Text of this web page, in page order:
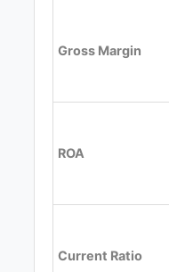
Gross Margin
ROA
Current Ratio